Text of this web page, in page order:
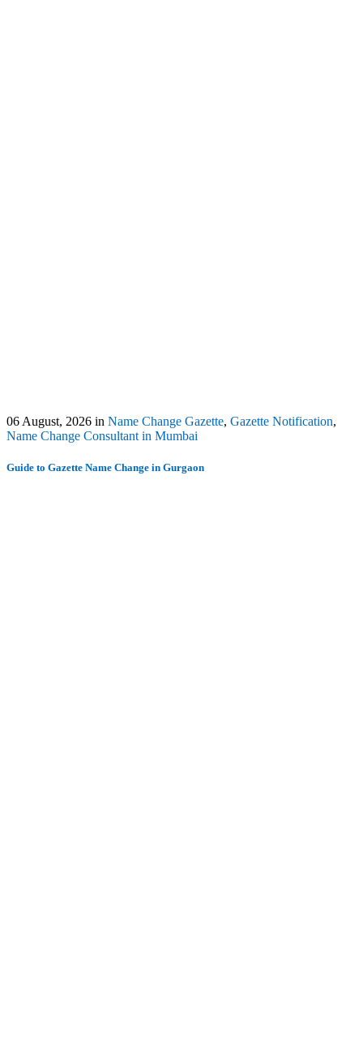
06 August, 2026 in Name Change Gazette, Gazette Notification,
Name Change Consultant in Mumbai
Guide to Gazette Name Change in Gurgaon